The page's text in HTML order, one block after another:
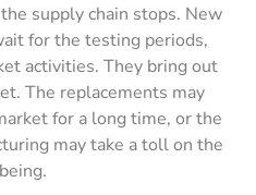
supply chain stops. New
for the testing periods,
activities. They bring out
The replacements may
for a long time, or the
may take a toll on the